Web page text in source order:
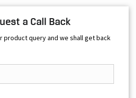
a Call Back
product query and we shall get back